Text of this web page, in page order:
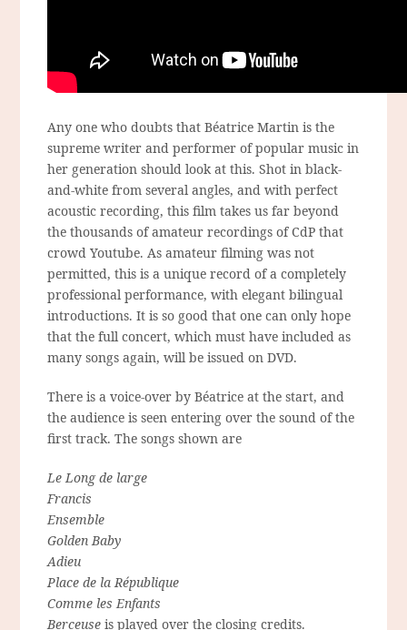
Any one who doubts that Béatrice Martin is the
supreme writer and performer of popular music in
her generation should look at this. Shot in black-
and-white from several angles, and with perfect
acoustic recording, this film takes us far beyond
the thousands of amateur recordings of CdP that
crowd Youtube. As amateur filming was not
permitted, this is a unique record of a completely
professional performance, with elegant bilingual
introductions. It is so good that one can only hope
that the full concert, which must have included as
many songs again, will be issued on DVD.
There is a voice-over by Béatrice at the start, and
the audience is seen entering over the sound of the
first track. The songs shown are
Le Long de large
Francis
Ensemble
Golden Baby
Adieu
Place de la République
Comme les Enfants
Berceuse is played over the closing credits.